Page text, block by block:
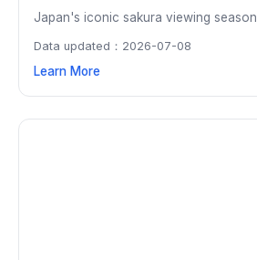
Japan's iconic sakura viewing season
Data updated：2026-07-08
Learn More